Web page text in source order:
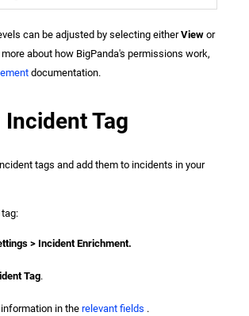
can be adjusted by selecting eitherView or
more about how BigPanda's permissions work,
documentation.
Incident Tag
tags and add them to incidents in your
> Incident Enrichment.
Tag.
in the relevant fields .